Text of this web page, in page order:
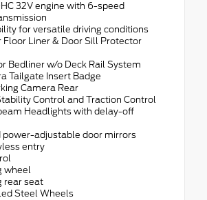
32V engine with 6-speed
for versatile driving conditions
Floor Liner & Door Sill Protector
Bedliner w/o Deck Rail System
Tailgate Insert Badge
Camera Rear
Control and Traction Control
Headlights with delay-off
power-adjustable door mirrors
entry
wheel
rear seat
Steel Wheels